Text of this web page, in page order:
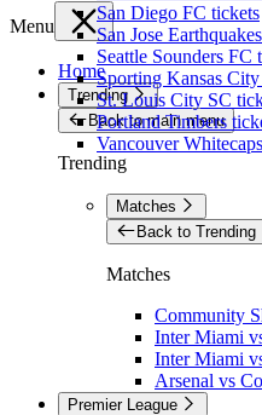
San Diego FC tickets
San Jose
Seattle Sounders FC
Sporting Kansas
St. Louis City SC
Portland Timbers
Vancouver
Menu
Home
Trending
Back to main menu
Trending
Matches
Back to Trending
Matches
Community
Inter Miami
Inter Miami
Arsenal vs
Premier League